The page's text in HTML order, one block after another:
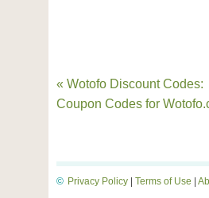
« Wotofo Discount Codes:
Coupon Codes for
Privacy Policy Terms of Use
©